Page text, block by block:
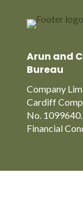
Arun and
Bureau
Company
Cardiff
No.
Financial